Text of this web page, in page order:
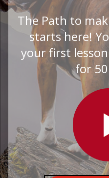
The Path to
starts here!
your first
for